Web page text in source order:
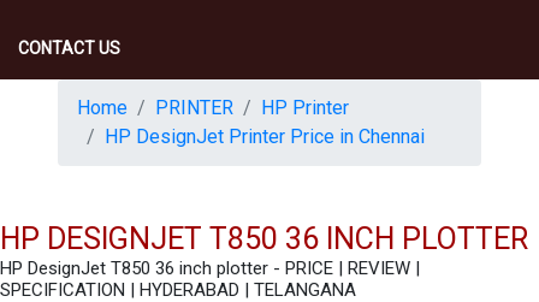
CONTACT US
Home PRINTER
HP Printer
HP DesignJet Printer Price in Chennai
HP DESIGNJET T850 36 INCH PLOTTER
HP DesignJet T850 36 inch plotter - PRICE | REVIEW |
SPECIFICATION | HYDERABAD | TELANGANA